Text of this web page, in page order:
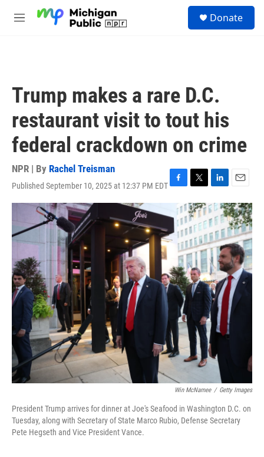
M
Donate
Trump makes a rare D.C.
restaurant visit to tout his
federal crackdown on crime
NPR | By Rachel Treisman
Published September 10, 2025 at 12:37 PM EDTF
a
e
b
o
k
T
w
i
t
t
e
r
L
i
n
k
e
d
I
n
E
m
a
i
l
Win McNamee / Getty Images
President Trump arrives for dinner at Joe's Seafood in Washington D.C. on
Tuesday, along with Secretary of State Marco Rubio, Defense Secretary
Pete Hegseth and Vice President Vance.